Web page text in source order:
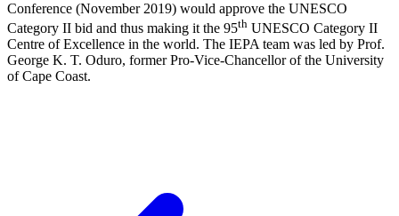
Conference (November 2019) would approve the UNESCO
Category II bid and thus making it the 95th UNESCO Category II
Centre of Excellence in the world. The IEPA team was led by Prof.
George K. T. Oduro, former Pro-Vice-Chancellor of the University
of Cape Coast.